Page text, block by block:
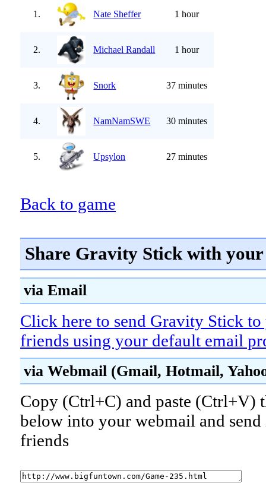
1. Nate Sheffer 1 hour
2. Michael Randall 1 hour
3. Snork 37 minutes
4. NamNamSWE 30 minutes
5. Upsylon 27 minutes
Back to game
Share Gravity Stick with
via Email
Click here to send Gravity Stick
friends using your default email
via Webmail (Gmail, Hotmail,
Copy (Ctrl+C) and paste (Ctrl+V)
below into your webmail and
friends